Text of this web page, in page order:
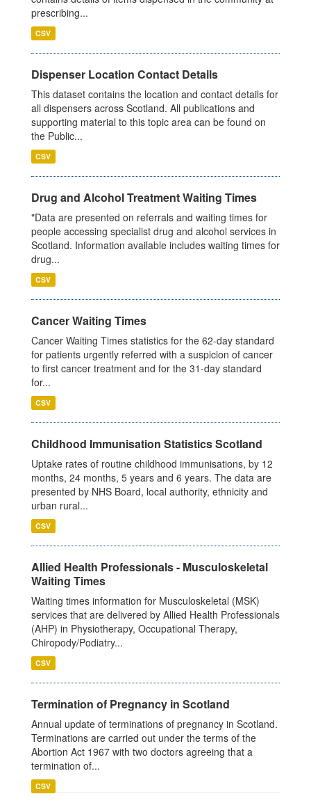
prescribing...
CSV
Dispenser Location Contact Details
This dataset contains the location and contact details for
all dispensers across Scotland. All publications and
supporting material to this topic area can be found on
the Public...
CSV
Drug and Alcohol Treatment Waiting Times
"Data are presented on referrals and waiting times for
people accessing specialist drug and alcohol services in
Scotland. Information available includes waiting times for
drug...
CSV
Cancer Waiting Times
Cancer Waiting Times statistics for the 62-day standard
for patients urgently referred with a suspicion of cancer
to first cancer treatment and for the 31-day standard
for...
CSV
Childhood Immunisation Statistics Scotland
Uptake rates of routine childhood immunisations, by 12
months, 24 months, 5 years and 6 years. The data are
presented by NHS Board, local authority, ethnicity and
urban rural...
CSV
Allied Health Professionals - Musculoskeletal
Waiting Times
Waiting times information for Musculoskeletal (MSK)
services that are delivered by Allied Health Professionals
(AHP) in Physiotherapy, Occupational Therapy,
Chiropody/Podiatry...
CSV
Termination of Pregnancy in Scotland
Annual update of terminations of pregnancy in Scotland.
Terminations are carried out under the terms of the
Abortion Act 1967 with two doctors agreeing that a
termination of...
CSV